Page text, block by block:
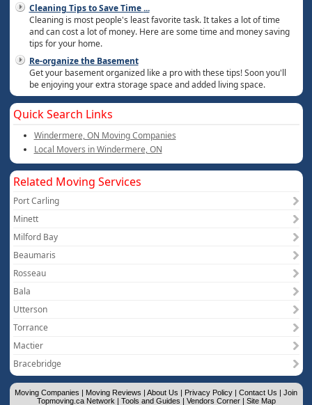
Cleaning Tips to Save Time...
Cleaning is most people's least favorite task. It takes a lot of time
and can cost a lot of money. Here are some time and money saving
tips for your home.
Re-organize the Basement
Get your basement organized like a pro with these tips! Soon you'll
be enjoying your extra storage space and added living space.
Quick Search Links
Windermere, ON Moving Companies
Local Movers in Windermere, ON
Related Moving Services
Port Carling
Minett
Milford Bay
Beaumaris
Rosseau
Bala
Utterson
Torrance
Mactier
Bracebridge
Moving Companies | Moving Reviews | About Us | Privacy Policy | Contact Us | Join
Topmoving.ca Network | Tools and Guides | Vendors Corner| Site Map